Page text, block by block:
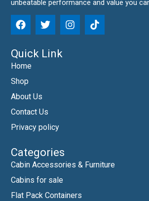
unbeatable performance and value you
Quick Link
Home
Shop
About Us
Contact Us
Privacy policy
Categories
Cabin Accessories & Furniture
Cabins for sale
Flat Pack Containers